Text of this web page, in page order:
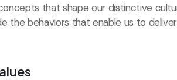
that shape our distinctive
the behaviors that enable us to